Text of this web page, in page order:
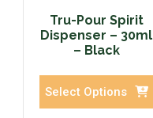
Tru-Pour Spirit
Dispenser – 30ml
– Black
Select Options